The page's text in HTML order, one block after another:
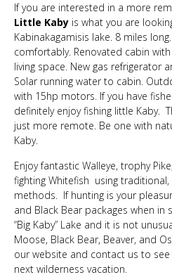
If you are interested in a more
Little Kaby is what you are
Kabinakagamisis lake. 8 miles
comfortably. Renovated cabin
living space. New gas refrigerator
Solar running water to cabin.
with 15hp motors. If you have
definitely enjoy fishing little Kaby.
just more remote. Be one with
Kaby.
Enjoy fantastic Walleye, trophy
fighting Whitefish using traditional,
methods. If hunting is your
and Black Bear packages when
“Big Kaby” Lake and it is not
Moose, Black Bear, Beaver, and
our website and contact us to see
next wilderness vacation.